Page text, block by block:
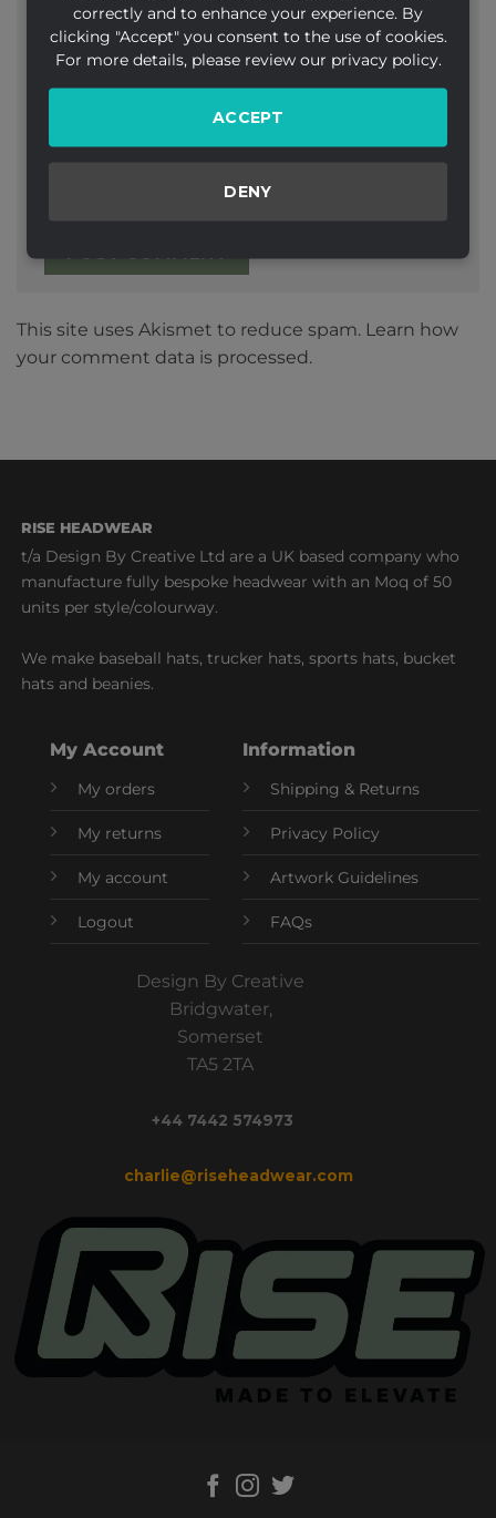
correctly and to enhance your experience. By
clicking "Accept" you consent to the use of cookies.
For more details, please review our privacy policy.
ACCEPT
DENY
Email*
Website
This site uses Akismet to reduce spam. Learn how
your comment data is processed.
RISE HEADWEAR
t/a Design By Creative Ltd are a UK based company who
manufacture fully bespoke headwear with an Moq of 50
units per style/colourway.
We make baseball hats, trucker hats, sports hats, bucket
hats and beanies.
My Account
My orders
My returns
My account
Logout
Information
Shipping & Returns
Privacy Policy
Artwork Guidelines
FAQs
Design By Creative
Bridgwater,
Somerset
TA5 2TA
+44 7442 574973
charlie@riseheadwear.com